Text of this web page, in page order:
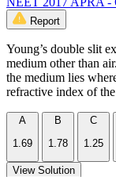
Report
Young’s double slit
medium other than
the medium lies
refractive index of
A
1.69
B
1.78
C
1.25
View Solution